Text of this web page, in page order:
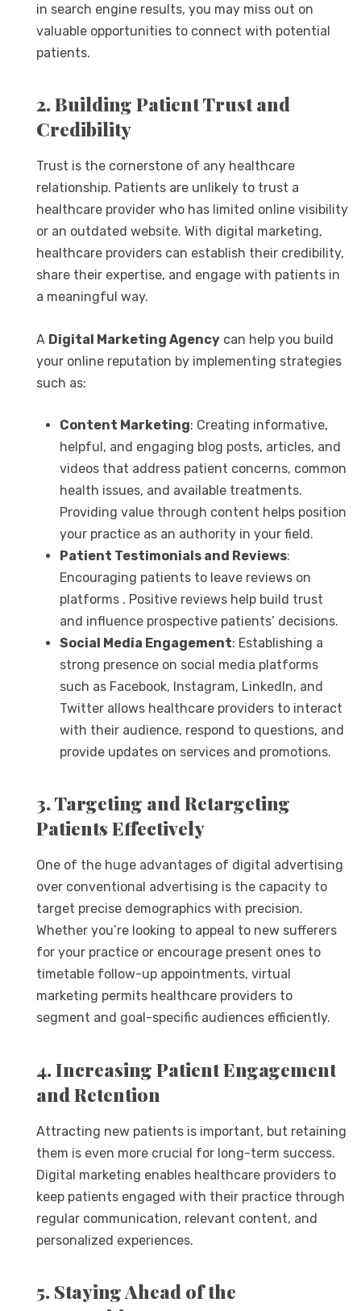
in search engine results, you may miss out on
valuable opportunities to connect with potential
patients.
2. Building Patient Trust and
Credibility
Trust is the cornerstone of any healthcare
relationship. Patients are unlikely to trust a
healthcare provider who has limited online visibility
or an outdated website. With digital marketing,
healthcare providers can establish their credibility,
share their expertise, and engage with patients in
a meaningful way.
A Digital Marketing Agency can help you build
your online reputation by implementing strategies
such as:
Content Marketing: Creating informative,
helpful, and engaging blog posts, articles, and
videos that address patient concerns, common
health issues, and available treatments.
Providing value through content helps position
your practice as an authority in your field.
Patient Testimonials and Reviews:
Encouraging patients to leave reviews on
platforms . Positive reviews help build trust
and influence prospective patients’ decisions.
Social Media Engagement: Establishing a
strong presence on social media platforms
such as Facebook, Instagram, LinkedIn, and
Twitter allows healthcare providers to interact
with their audience, respond to questions, and
provide updates on services and promotions.
3. Targeting and Retargeting
Patients Effectively
One of the huge advantages of digital advertising
over conventional advertising is the capacity to
target precise demographics with precision.
Whether you’re looking to appeal to new sufferers
for your practice or encourage present ones to
timetable follow-up appointments, virtual
marketing permits healthcare providers to
segment and goal-specific audiences efficiently.
4. Increasing Patient Engagement
and Retention
Attracting new patients is important, but retaining
them is even more crucial for long-term success.
Digital marketing enables healthcare providers to
keep patients engaged with their practice through
regular communication, relevant content, and
personalized experiences.
5. Staying Ahead of the